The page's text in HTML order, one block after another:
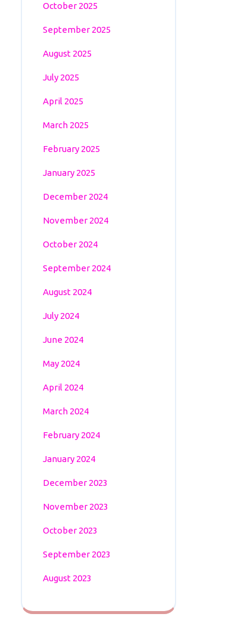
October 2025
September 2025
August 2025
July 2025
April 2025
March 2025
February 2025
January 2025
December 2024
November 2024
October 2024
September 2024
August 2024
July 2024
June 2024
May 2024
April 2024
March 2024
February 2024
January 2024
December 2023
November 2023
October 2023
September 2023
August 2023